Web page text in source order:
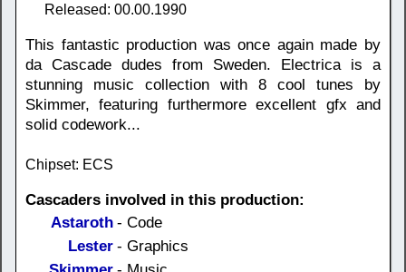
Released: 00.00.1990
This fantastic production was once again made by
da Cascade dudes from Sweden. Electrica is a
stunning music collection with 8 cool tunes by
Skimmer, featuring furthermore excellent gfx and
solid codework...
Chipset: ECS
Cascaders involved in this production:
Astaroth - Code
Lester - Graphics